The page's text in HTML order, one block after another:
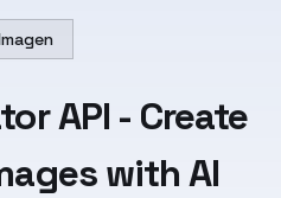
API - Create
with AI